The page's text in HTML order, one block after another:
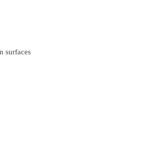
surfaces